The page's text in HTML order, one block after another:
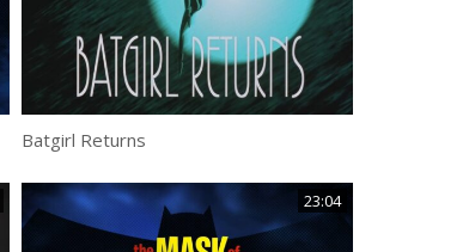
Batgirl Returns
23:04